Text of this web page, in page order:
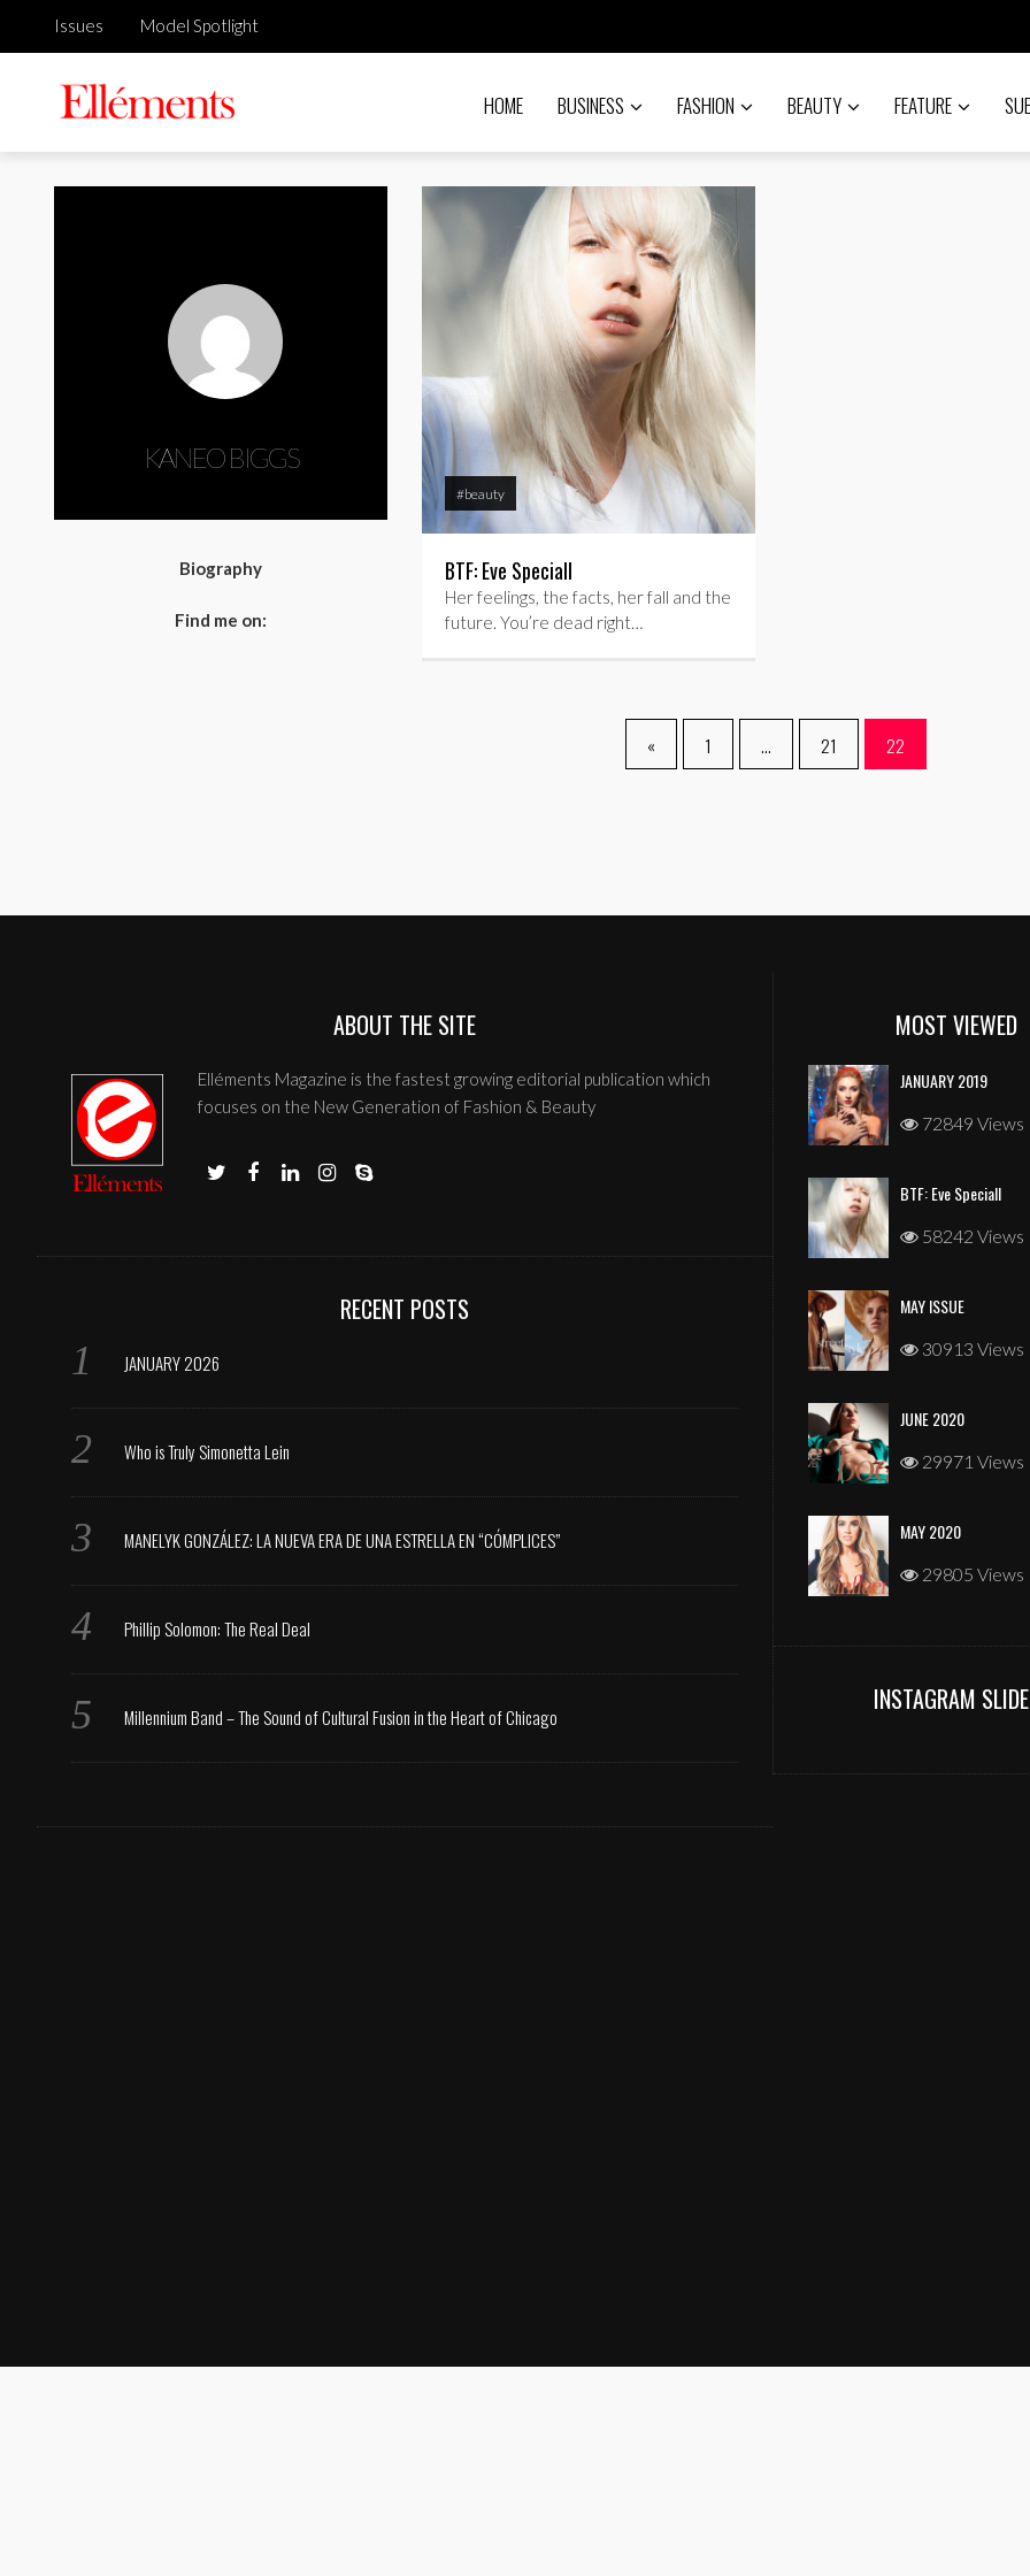
Issues Model Spotlight
HOME BUSINESS FASHION BEAUTY FEATURE
KANEO BIGGS
Biography
Find me on:
#beauty
BTF: Eve Speciall
Her feelings, the facts, her fall and the
future. You’re dead right…
« 1 … 21 22
ABOUT THE SITE
Elléments Magazine is the fastest growing editorial publication which
focuses on the New Generation of Fashion & Beauty
RECENT POSTS
JANUARY 2026
Who is Truly Simonetta Lein
MANELYK GONZÁLEZ: LA NUEVA ERA DE UNA ESTRELLA EN “CÓMPLICES”
Phillip Solomon: The Real Deal
Millennium Band – The Sound of Cultural Fusion in the Heart of Chicago
MOST VIEWED
JANUARY 2019
72849 Views
BTF: Eve Speciall
58242 Views
MAY ISSUE
30913 Views
JUNE 2020
29971 Views
MAY 2020
29805 Views
INSTAGRAM
JANUARY 2026